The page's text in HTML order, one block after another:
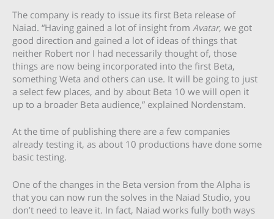
The company is ready to issue its first Beta release of
Naiad. “Having gained a lot of insight from Avatar, we got
good direction and gained a lot of ideas of things that
neither Robert nor I had necessarily thought of, those
things are now being incorporated into the first Beta,
something Weta and others can use. It will be going to just
a select few places, and by about Beta 10 we will open it
up to a broader Beta audience,” explained Nordenstam.
At the time of publishing there are a few companies
already testing it, as about 10 productions have done some
basic testing.
One of the changes in the Beta version from the Alpha is
that you can now run the solves in the Naiad Studio, you
don’t need to leave it. In fact, Naiad works fully both ways